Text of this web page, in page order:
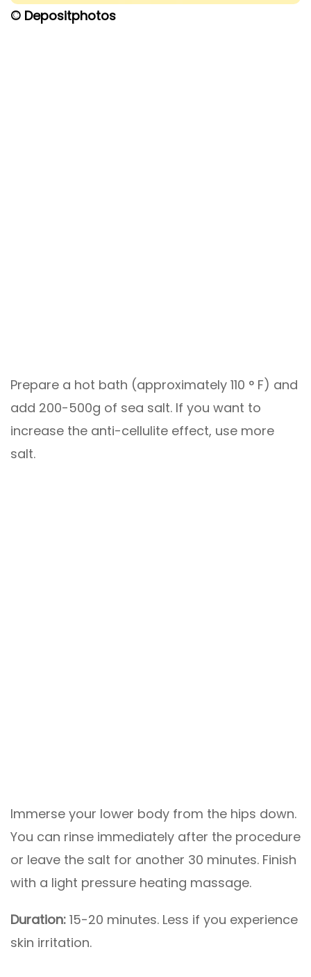
© Depositphotos
Prepare a hot bath (approximately 110 ° F) and
add 200-500g of sea salt. If you want to
increase the anti-cellulite effect, use more
salt.
Immerse your lower body from the hips down.
You can rinse immediately after the procedure
or leave the salt for another 30 minutes. Finish
with a light pressure heating massage.
Duration: 15-20 minutes. Less if you experience
skin irritation.